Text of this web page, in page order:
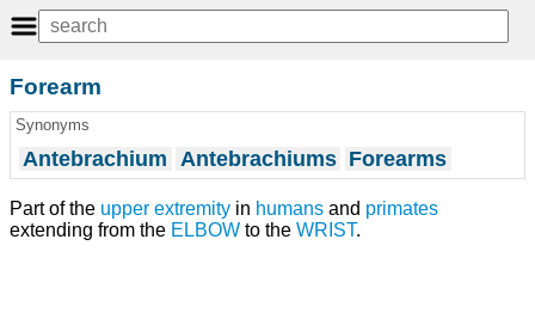
Forearm
Synonyms
Antebrachium Antebrachiums Forearms
Part of the upper extremity in humans and primates
extending from the ELBOW to the WRIST.